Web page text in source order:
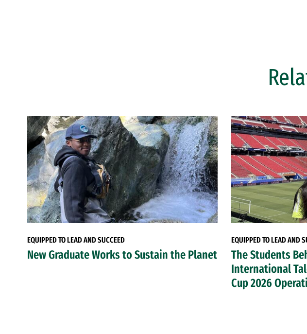
EQUIPPED TO LEAD AND SUCCEED
New Graduate Works to Sustain the Planet
EQUIPPED TO LEAD AND
The Students
International
Cup 2026